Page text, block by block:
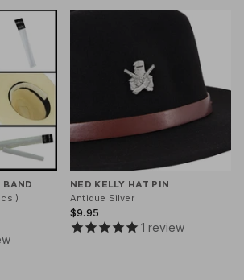
Headwear Akubra Hats
Hutton 28 Eastern Unisex
Dozer Boys Hats
Macrame Hat Hangers
BAND
)
NED KELLY HAT PIN
Antique Silver
$9.95
1 review